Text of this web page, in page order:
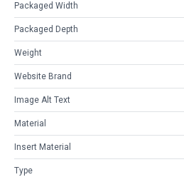
Packaged Width
Packaged Depth
Weight
Website Brand
Image Alt Text
Material
Insert Material
Type